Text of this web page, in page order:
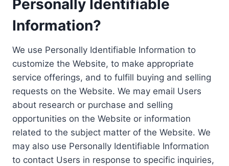
Personally Identifiable
Information?
We use Personally Identifiable Information to
customize the Website, to make appropriate
service offerings, and to fulfill buying and selling
requests on the Website. We may email Users
about research or purchase and selling
opportunities on the Website or information
related to the subject matter of the Website. We
may also use Personally Identifiable Information
to contact Users in response to specific inquiries,